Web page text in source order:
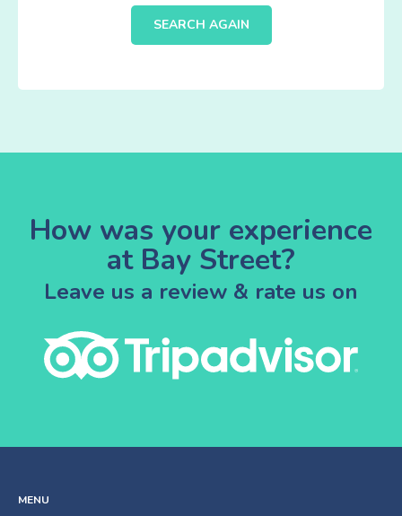
SEARCH AGAIN
How was your experience
at Bay Street?
Leave us a review & rate us on
MENU